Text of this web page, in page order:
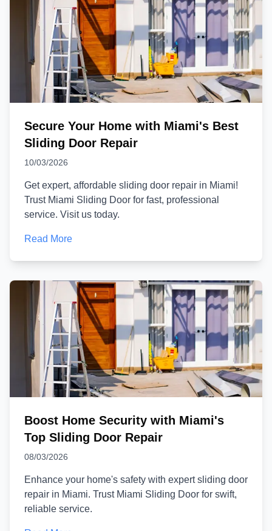
Secure Your Home with Miami's Best
Sliding Door Repair
10/03/2026
Get expert, affordable sliding door repair in Miami!
Trust Miami Sliding Door for fast, professional
service. Visit us today.
Read More
Boost Home Security with Miami's
Top Sliding Door Repair
08/03/2026
Enhance your home's safety with expert sliding door
repair in Miami. Trust Miami Sliding Door for swift,
reliable service.